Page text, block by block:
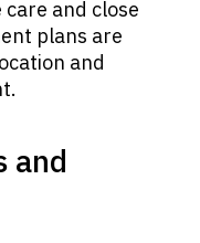
and close
plans are
and
and